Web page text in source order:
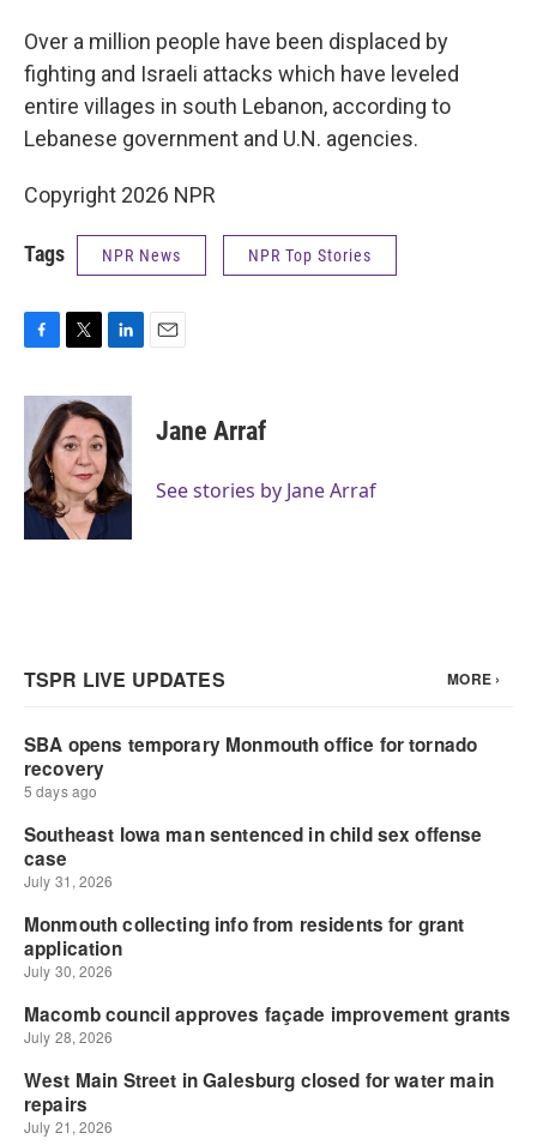
Over a million people have been displaced by
fighting and Israeli attacks which have leveled
entire villages in south Lebanon, according to
Lebanese government and U.N. agencies.
Copyright 2026 NPR
Tags NPR News NPR Top Stories
c
b
o
o
k
i
t
t
e
r
n
k
e
d
I
n
Jane Arraf
See stories by Jane Arraf